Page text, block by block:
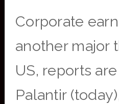
Corporate
another major
US, reports
Palantir